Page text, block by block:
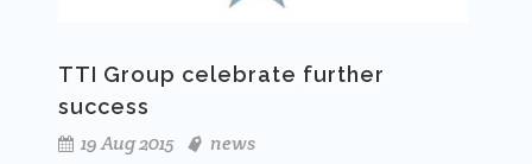
TTI Group celebrate further
success
19 Aug 2015
news